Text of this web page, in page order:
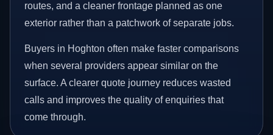
routes, and a cleaner frontage planned as one
exterior rather than a patchwork of separate jobs.
Buyers in Hoghton often make faster comparisons
when several providers appear similar on the
surface. A clearer quote journey reduces wasted
calls and improves the quality of enquiries that
come through.